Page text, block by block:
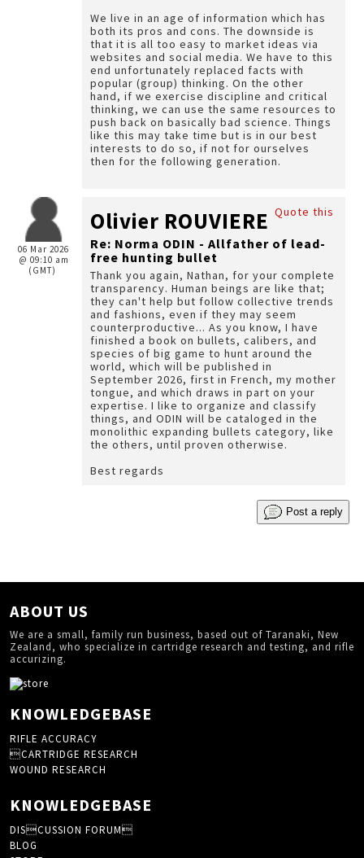
We live in an age of information which has
both its pros and cons. The downside is
that it is all too easy to market ideas via
websites and social media. We have to this
end unfortunately replaced facts with
popular (group) thinking. On the other
hand, if we exercise discipline and critical
thinking, we can use the same resources to
push back on basically bad science. Things
like this may take time but is in our best
interests to do so, if not for ourselves
then for the following generation.
06 Mar 2026
@ 09:10 am
(GMT)
Quote this
Olivier ROUVIERE
Re: Norma ODIN - Allfather of lead-
free hunting bullet
Thank you again, Nathan, for your complete
transparency. Human beings are like that;
they can't help but follow collective trends
and fashions, even if they may seem
counterproductive... As you know, I have
finished a book on bullets, calibers, and
species of big game to hunt around the
world, which will be published in
September 2026, first in French, my mother
tongue, and which draws in part on your
expertise. I like to organize and classify
things, and ODIN will be cataloged in the
monolithic expanding bullets category, like
the others, until proven otherwise.
Best regards
Post a reply
ABOUT US
We are a small, family run business, based out of Taranaki, New
Zealand, who specialize in cartridge research and testing, and rifle
accurizing.
KNOWLEDGEBASE
RIFLE ACCURACY
CARTRIDGE RESEARCH
WOUND RESEARCH
KNOWLEDGEBASE
DISCUSSION FORUM
BLOG